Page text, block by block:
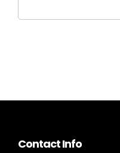
Contact Info